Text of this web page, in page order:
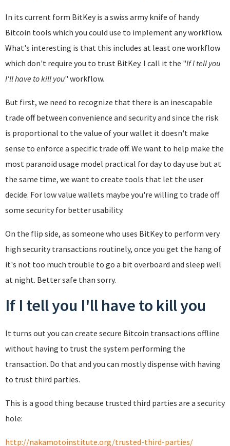
In its current form BitKey is a swiss army knife of handy
Bitcoin tools which you could use to implement any workflow.
What's interesting is that this includes at least one workflow
which don't require you to trust BitKey. I call it the "If I tell you
I'll have to kill you" workflow.
But first, we need to recognize that there is an inescapable
trade off between convenience and security and since the risk
is proportional to the value of your wallet it doesn't make
sense to enforce a specific trade off. We want to help make the
most paranoid usage model practical for day to day use but at
the same time, we want to create tools that let the user
decide. For low value wallets maybe you're willing to trade off
some security for better usability.
On the flip side, as someone who uses BitKey to perform very
high security transactions routinely, once you get the hang of
it's not too much trouble to go a bit overboard and sleep well
at night. Better safe than sorry.
If I tell you I'll have to kill you
It turns out you can create secure Bitcoin transactions offline
without having to trust the system performing the
transaction. Do that and you can mostly dispense with having
to trust third parties.
This is a good thing because trusted third parties are a security
hole:
http://nakamotoinstitute.org/trusted-third-parties/